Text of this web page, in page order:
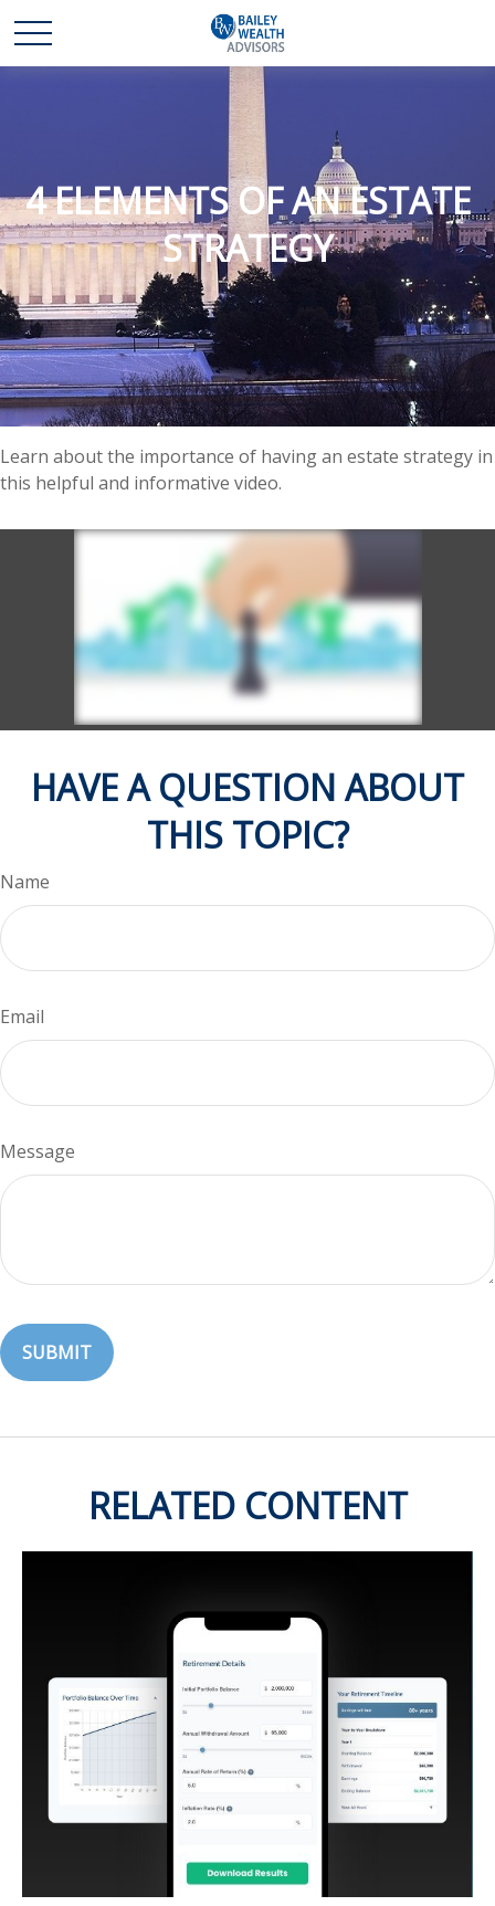
4 ELEMENTS OF AN ESTATE
STRATEGY
Learn about the importance of having an estate strategy in
this helpful and informative video.
HAVE A QUESTION ABOUT
THIS TOPIC?
Name
Email
Message
RELATED CONTENT